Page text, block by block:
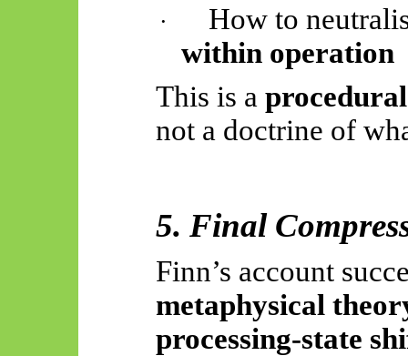
·
How to
within operation
This is a
not a doctrine of
5. Final
Finn’s account
metaphysical
processing-state